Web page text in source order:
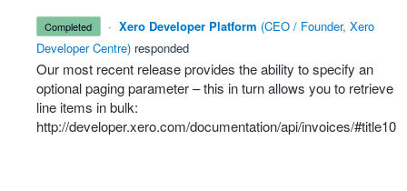
completed · Xero Developer Platform (CEO / Founder, Xero
Developer Centre) responded
Our most recent release provides the ability to specify an
optional paging parameter – this in turn allows you to retrieve
line items in bulk:
http://developer.xero.com/documentation/api/invoices/#title10